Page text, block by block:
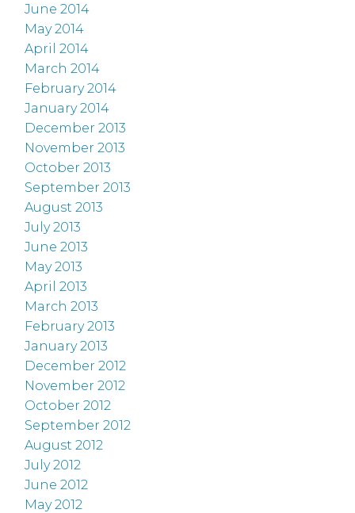
June 2014
May 2014
April 2014
March 2014
February 2014
January 2014
December 2013
November 2013
October 2013
September 2013
August 2013
July 2013
June 2013
May 2013
April 2013
March 2013
February 2013
January 2013
December 2012
November 2012
October 2012
September 2012
August 2012
July 2012
June 2012
May 2012